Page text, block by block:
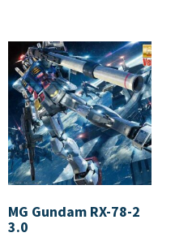
MG Gundam RX-78-2
3.0